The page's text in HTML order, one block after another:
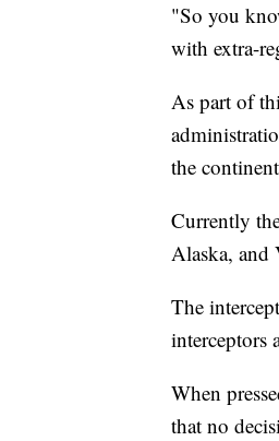
"So you
with extra-
As part of
the
Currently
Alaska, and
The
interceptors
When
that no